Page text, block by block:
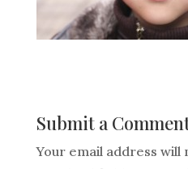
Submit a
Your email address will